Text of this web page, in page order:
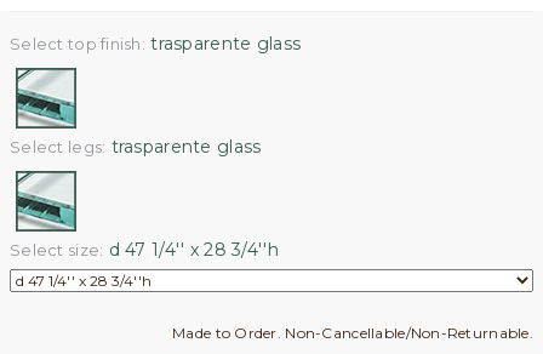
Select top finish: trasparente glass
Select legs: trasparente glass
Select size: d 47 1/4'' x 28 3/4''h
Made to Order. Non-Cancellable/Non-Returnable.